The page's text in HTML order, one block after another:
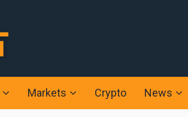
Markets Crypto News